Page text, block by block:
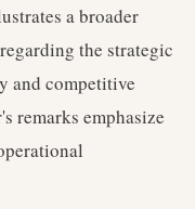
a broader
the strategic
and competitive
remarks emphasize